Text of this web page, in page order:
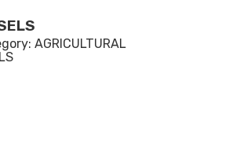
AGRICULTURAL